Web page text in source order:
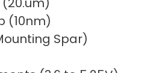
(10nm)
Spar)